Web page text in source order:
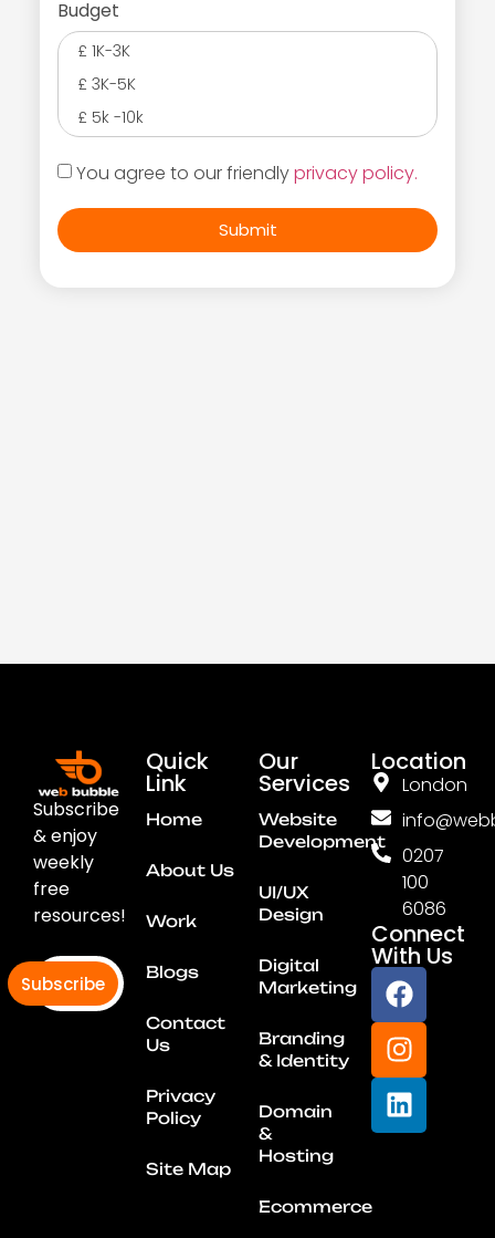
Budget
£ 1K-3K
£ 3K-5K
£ 5k -10k
You agree to our friendlyprivacy policy.
Submit
Subscribe
& enjoy
weekly
free
resources!
Subscribe
Quick
Link
Home
About Us
Work
Blogs
Contact
Us
Privacy
Policy
Site Map
Our
Services
Website
Development
UI/UX
Design
Digital
Marketing
Branding
& Identity
Domain
&
Hosting
Ecommerce
Location
London
0207
100
6086
Connect
With Us